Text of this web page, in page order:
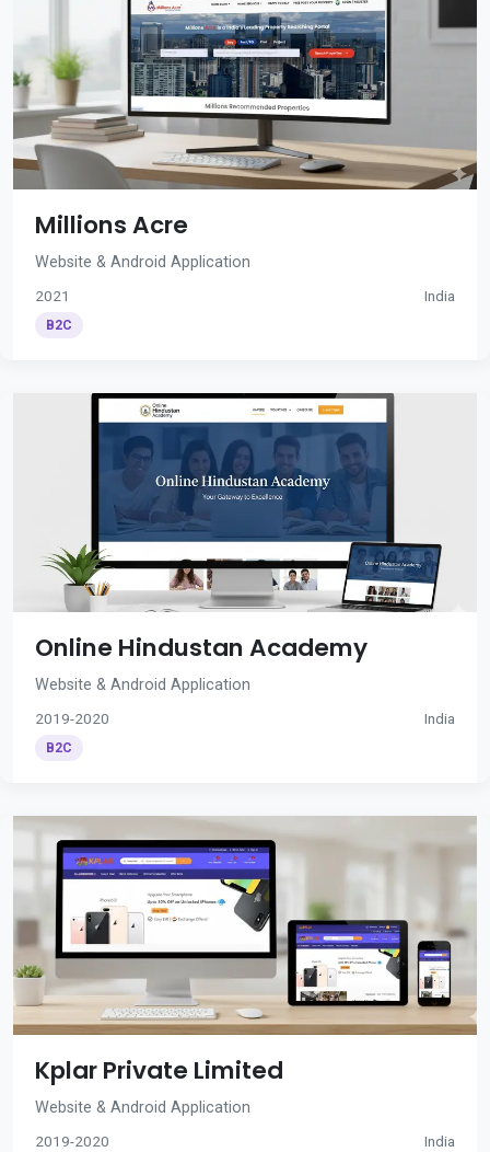
Millions Acre
Website & Android Application
2021 India
B2C
Online Hindustan Academy
Website & Android Application
2019-2020 India
B2C
Kplar Private Limited
Website & Android Application
2019-2020 India